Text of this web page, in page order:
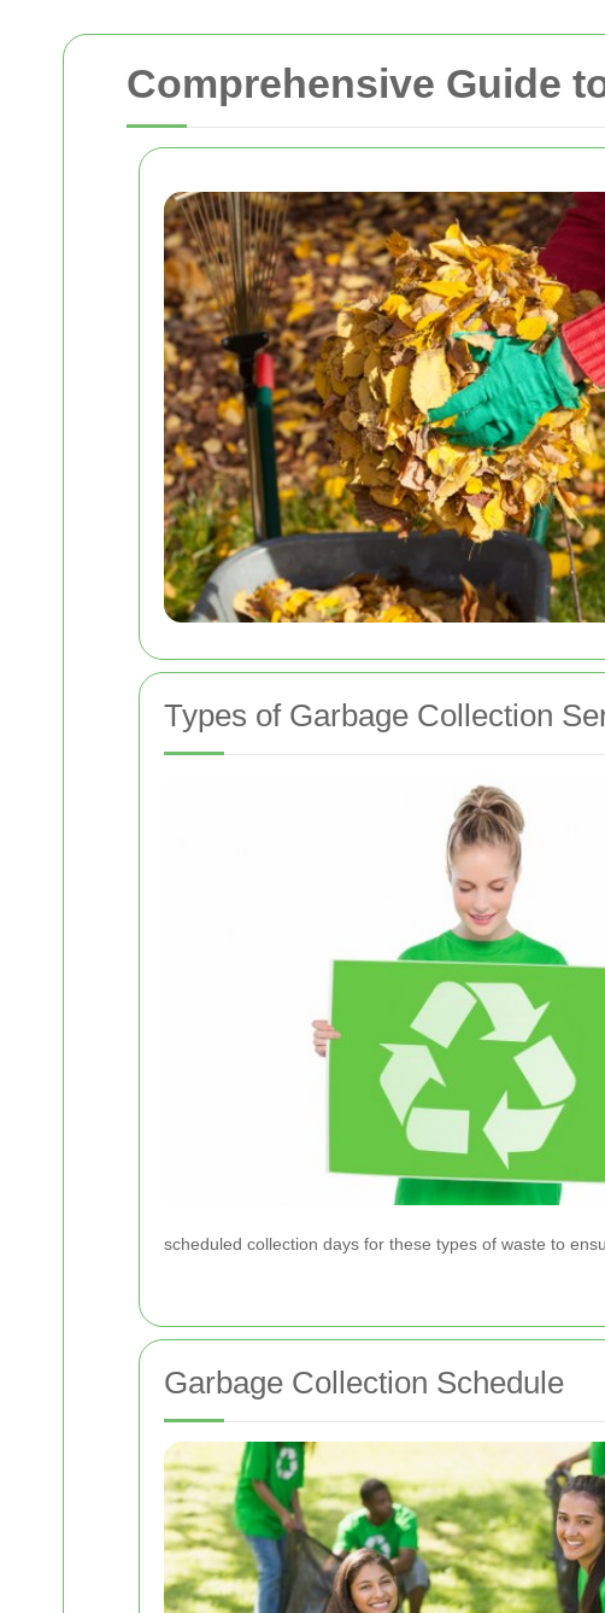
Comprehensive Guide
Types of Garbage Collection
scheduled collection days for these types of waste to
Garbage Collection Schedule